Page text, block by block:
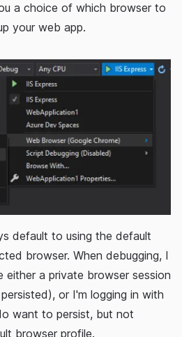
a choice of which browser to
your web app.
default to using the default
browser. When debugging, I
a private browser session
or I'm logging in with
want to persist, but not
browser profile.